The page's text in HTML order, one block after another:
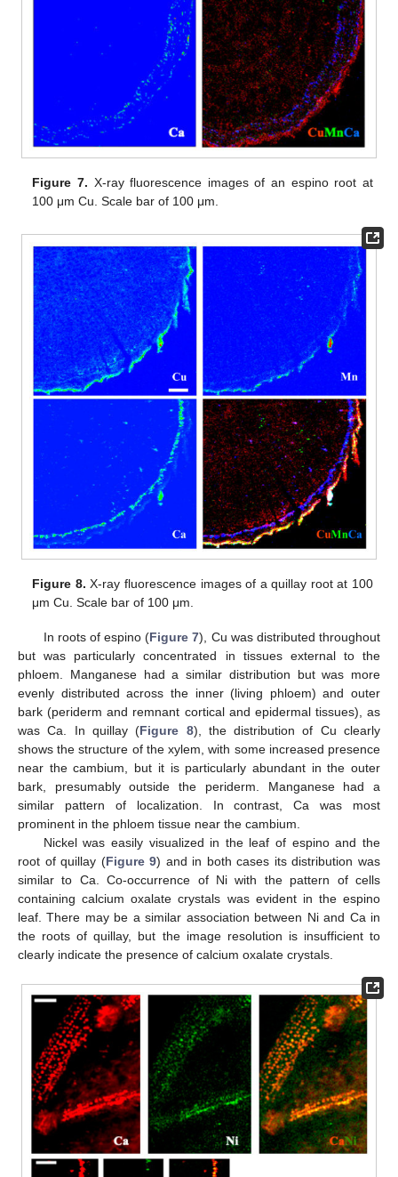
Figure 7. X-ray fluorescence images of an espino root at
100 μm Cu. Scale bar of 100 μm.
Figure 8. X-ray fluorescence images of a quillay root at 100
μm Cu. Scale bar of 100 μm.
In roots of espino (Figure 7), Cu was distributed throughout
but was particularly concentrated in tissues external to the
phloem. Manganese had a similar distribution but was more
evenly distributed across the inner (living phloem) and outer
bark (periderm and remnant cortical and epidermal tissues), as
was Ca. In quillay (Figure 8), the distribution of Cu clearly
shows the structure of the xylem, with some increased presence
near the cambium, but it is particularly abundant in the outer
bark, presumably outside the periderm. Manganese had a
similar pattern of localization. In contrast, Ca was most
prominent in the phloem tissue near the cambium.
Nickel was easily visualized in the leaf of espino and the
root of quillay (Figure 9) and in both cases its distribution was
similar to Ca. Co-occurrence of Ni with the pattern of cells
containing calcium oxalate crystals was evident in the espino
leaf. There may be a similar association between Ni and Ca in
the roots of quillay, but the image resolution is insufficient to
clearly indicate the presence of calcium oxalate crystals.